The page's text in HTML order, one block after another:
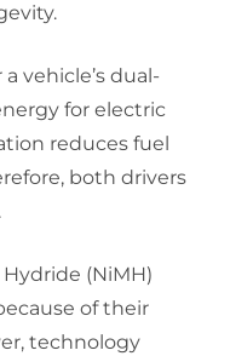
vehicle’s dual-
for electric
reduces fuel
both drivers
(NiMH)
of their
technology